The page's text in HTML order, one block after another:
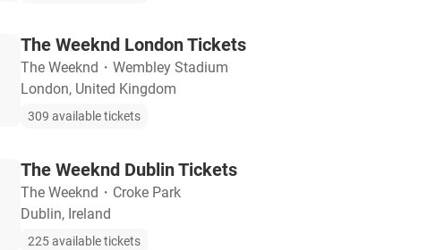
The Weeknd London Tickets
The Weeknd ・ Wembley Stadium
London, United Kingdom
309 available tickets
The Weeknd Dublin Tickets
The Weeknd ・ Croke Park
Dublin, Ireland
225 available tickets